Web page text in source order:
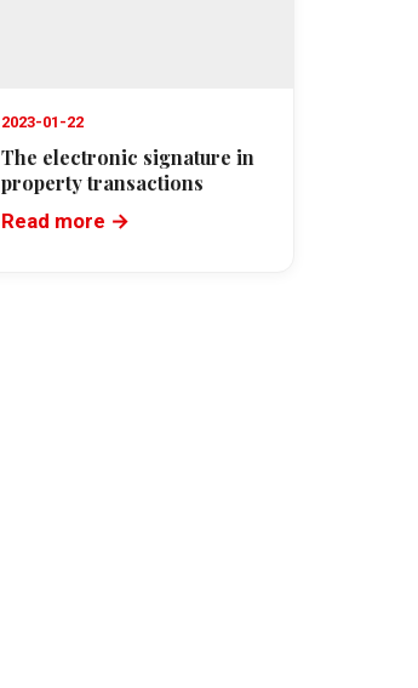
2023-01-22
The electronic signature in
property transactions
Read more →